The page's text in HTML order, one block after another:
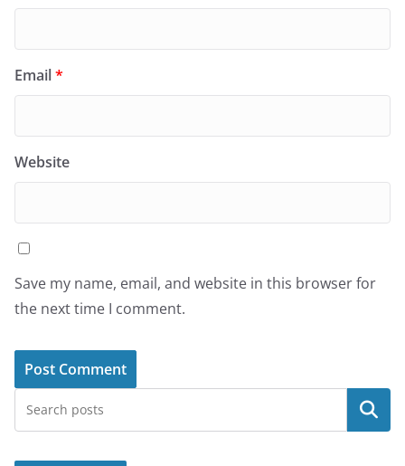
Email*
Website
Save my name, email, and website in this browser for
the next time I comment.
Search